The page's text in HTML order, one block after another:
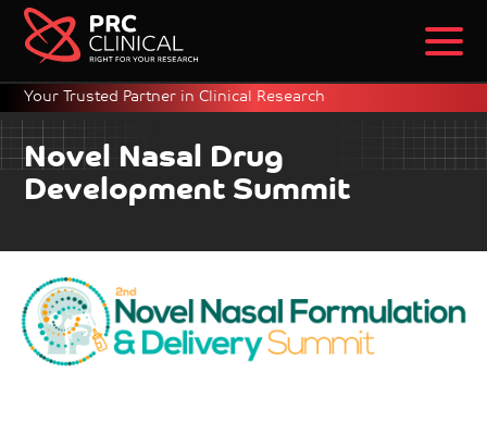
Your Trusted Partner in Clinical Research
Novel Nasal Drug
Development Summit